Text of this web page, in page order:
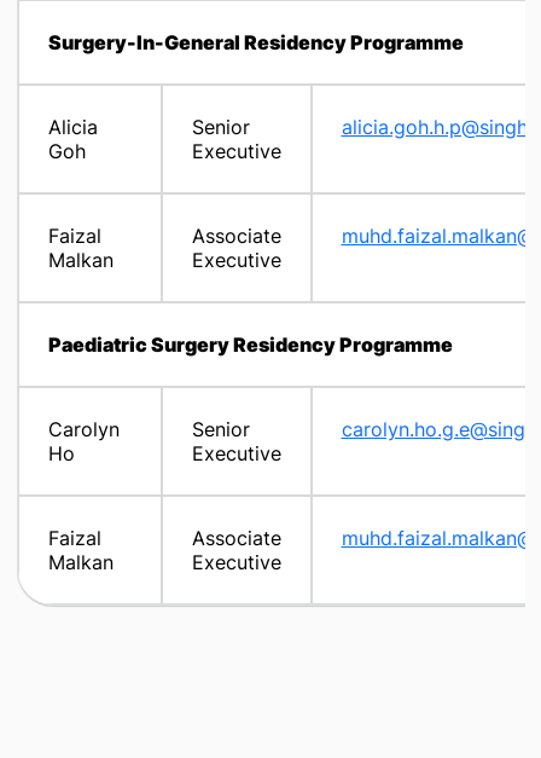
Surgery-In-General Residency Programme
Alicia
Goh
Senior
Executive
Faizal
Malkan
Associate
Executive
Paediatric Surgery Residency Programme
Carolyn
Ho
Senior
Executive
Faizal
Malkan
Associate
Executive